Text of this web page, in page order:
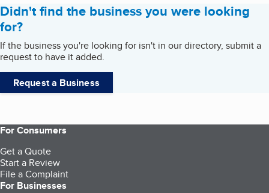
Didn't find the business you were looking
for?
If the business you're looking for isn't in our directory, submit a
request to have it added.
Request a Business
For Consumers
Get a Quote
Start a Review
File a Complaint
For Businesses